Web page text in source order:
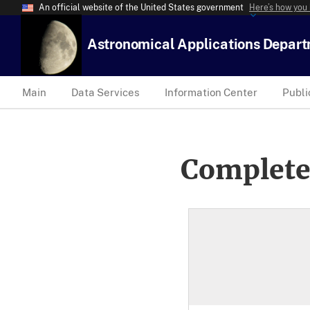
An official website of the United States government Here’s how
Astronomical Applications
Main Data Services Information Center